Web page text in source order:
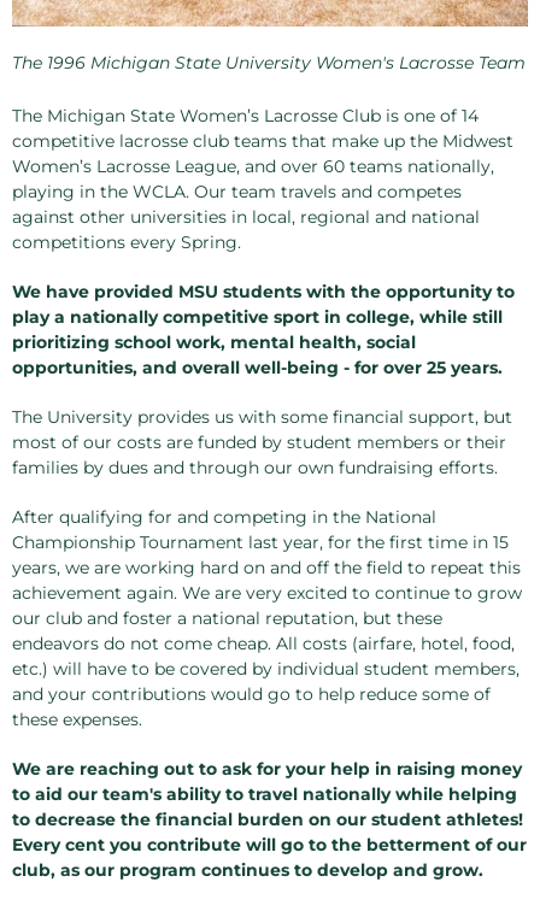
The 1996 Michigan State University Women's Lacrosse Team
The Michigan State Women’s Lacrosse Club is one of 14
competitive lacrosse club teams that make up the Midwest
Women’s Lacrosse League, and over 60 teams nationally,
playing in the WCLA. Our team travels and competes
against other universities in local, regional and national
competitions every Spring.
We have provided MSU students with the opportunity to
play a nationally competitive sport in college, while still
prioritizing school work, mental health, social
opportunities, and overall well-being - for over 25 years.
The University provides us with some financial support, but
most of our costs are funded by student members or their
families by dues and through our own fundraising efforts.
After qualifying for and competing in the National
Championship Tournament last year, for the first time in 15
years, we are working hard on and off the field to repeat this
achievement again. We are very excited to continue to grow
our club and foster a national reputation, but these
endeavors do not come cheap. All costs (airfare, hotel, food,
etc.) will have to be covered by individual student members,
and your contributions would go to help reduce some of
these expenses.
We are reaching out to ask for your help in raising money
to aid our team's ability to travel nationally while helping
to decrease the financial burden on our student athletes!
Every cent you contribute will go to the betterment of our
club, as our program continues to develop and grow.